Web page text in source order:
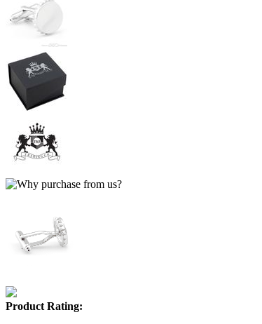
Product Rating: